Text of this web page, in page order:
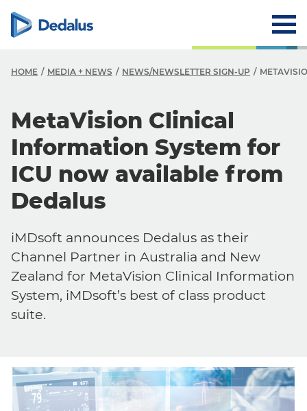
HOME MEDIA + NEWS NEWS/NEWSLETTER SIGN-UP
MetaVision Clinical
Information System for
ICU now available from
Dedalus
iMDsoft announces Dedalus as their
Channel Partner in Australia and New
Zealand for MetaVision Clinical Information
System, iMDsoft’s best of class product
suite.